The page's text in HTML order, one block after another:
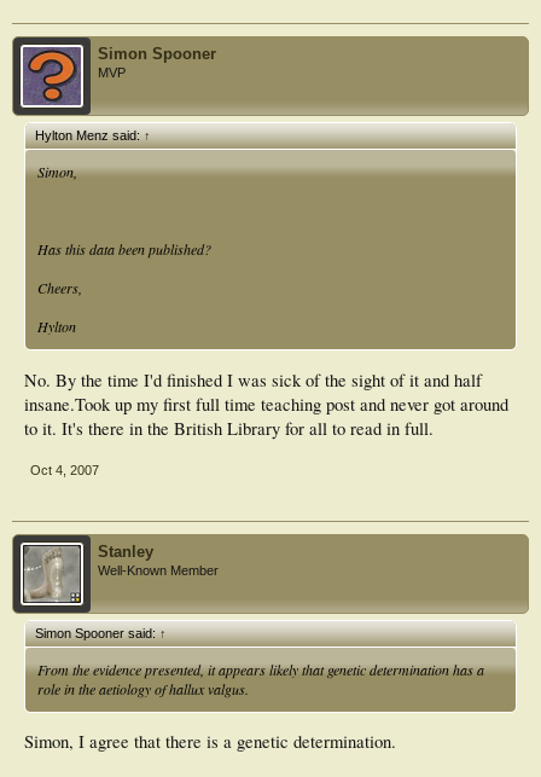
Simon Spooner
MVP
Hylton Menz said:↑
Simon,
Has this data been published?
Cheers,
Hylton
No. By the time I'd finished I was sick of the sight of it and half
insane.Took up my first full time teaching post and never got around
to it. It's there in the British Library for all to read in full.
Oct 4, 2007
Stanley
Well-Known Member
Simon Spooner said:↑
From the evidence presented, it appears likely that genetic determination has a
role in the aetiology of hallux valgus.
Simon, I agree that there is a genetic determination.